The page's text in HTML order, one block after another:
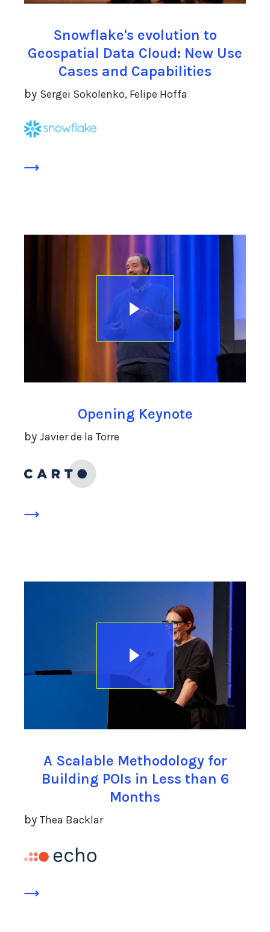
Snowflake's evolution to
Geospatial Data Cloud: New Use
Cases and Capabilities
by Sergei Sokolenko, Felipe Hoffa
Opening Keynote
by Javier de la Torre
A Scalable Methodology for
Building POIs in Less than 6
Months
by Thea Backlar